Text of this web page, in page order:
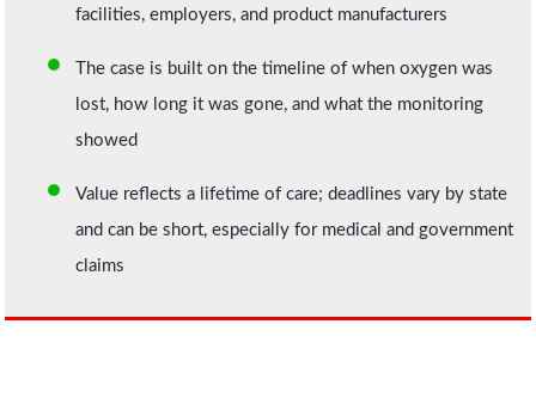
facilities, employers, and product manufacturers
The case is built on the timeline of when oxygen was
lost, how long it was gone, and what the monitoring
showed
Value reflects a lifetime of care; deadlines vary by state
and can be short, especially for medical and government
claims